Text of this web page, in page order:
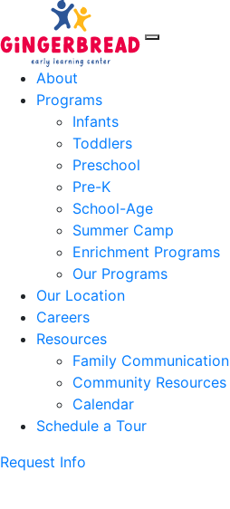
About
Programs
Infants
Toddlers
Preschool
Pre-K
School-Age
Summer Camp
Enrichment Programs
Our Programs
Our Location
Careers
Resources
Family Communication
Community Resources
Calendar
Schedule a Tour
Request Info